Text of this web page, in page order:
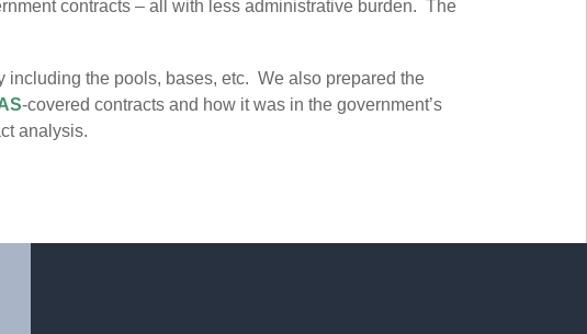
contracts – all with less administrative burden. The
the pools, bases, etc. We also prepared the
-covered contracts and how it was in the government’s
analysis.